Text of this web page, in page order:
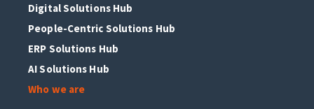
Digital Solutions Hub
People-Centric Solutions Hub
ERP Solutions Hub
AI Solutions Hub
Who we are